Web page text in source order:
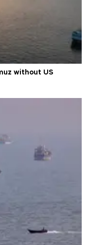
without US